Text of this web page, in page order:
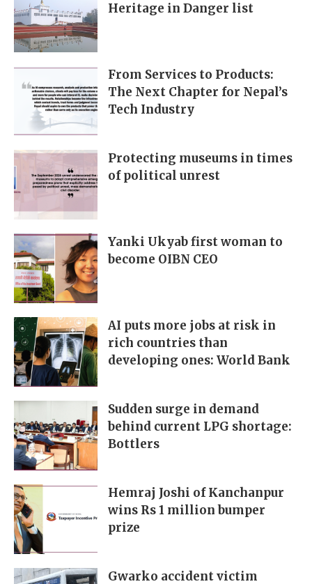
Heritage in Danger list
From Services to Products:
The Next Chapter for Nepal’s
Tech Industry
Protecting museums in times
of political unrest
Yanki Ukyab first woman to
become OIBN CEO
AI puts more jobs at risk in
rich countries than
developing ones: World Bank
Sudden surge in demand
behind current LPG shortage:
Bottlers
Hemraj Joshi of Kanchanpur
wins Rs 1 million bumper
prize
Gwarko accident victim